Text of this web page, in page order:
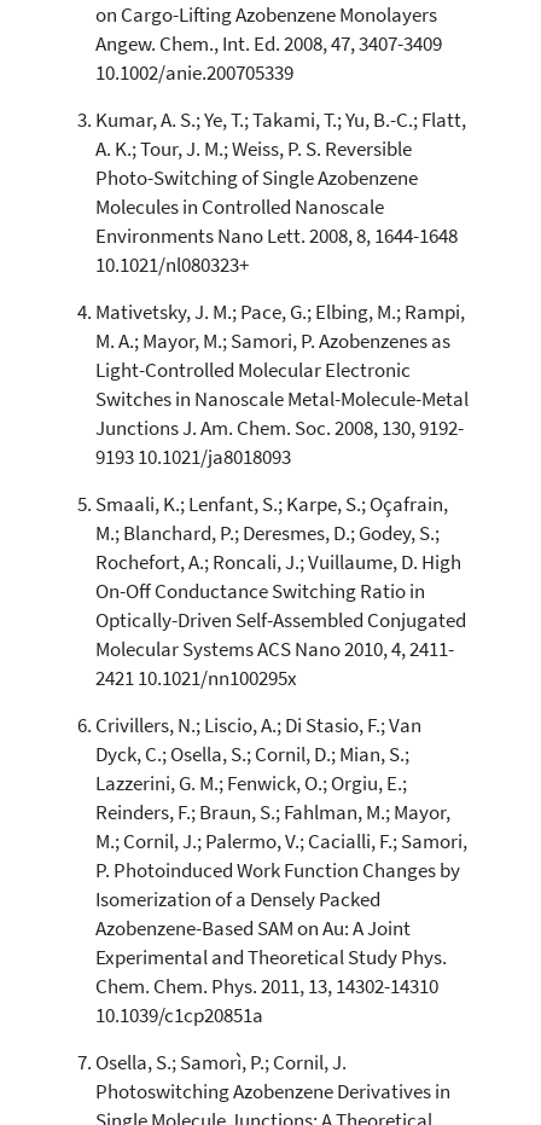
context of the citation, a
classification describing whether
it supports, mentions, or contrasts
indicating in which section the
citation was made.
on Cargo-Lifting Azobenzene Monolayers
Angew. Chem., Int. Ed. 2008, 47, 3407-3409
10.1002/anie.200705339
Kumar, A. S.; Ye, T.; Takami, T.; Yu, B.-C.; Flatt,
A. K.; Tour, J. M.; Weiss, P. S. Reversible
Photo-Switching of Single Azobenzene
Molecules in Controlled Nanoscale
Environments Nano Lett. 2008, 8, 1644-1648
10.1021/nl080323+
Mativetsky, J. M.; Pace, G.; Elbing, M.; Rampi,
M. A.; Mayor, M.; Samori, P. Azobenzenes as
Light-Controlled Molecular Electronic
Switches in Nanoscale Metal-Molecule-Metal
Junctions J. Am. Chem. Soc. 2008, 130, 9192-
9193 10.1021/ja8018093
Smaali, K.; Lenfant, S.; Karpe, S.; Oçafrain,
M.; Blanchard, P.; Deresmes, D.; Godey, S.;
Rochefort, A.; Roncali, J.; Vuillaume, D. High
On-Off Conductance Switching Ratio in
Optically-Driven Self-Assembled Conjugated
Molecular Systems ACS Nano 2010, 4, 2411-
2421 10.1021/nn100295x
Crivillers, N.; Liscio, A.; Di Stasio, F.; Van
Dyck, C.; Osella, S.; Cornil, D.; Mian, S.;
Lazzerini, G. M.; Fenwick, O.; Orgiu, E.;
Reinders, F.; Braun, S.; Fahlman, M.; Mayor,
M.; Cornil, J.; Palermo, V.; Cacialli, F.; Samori,
P. Photoinduced Work Function Changes by
Isomerization of a Densely Packed
Azobenzene-Based SAM on Au: A Joint
Experimental and Theoretical Study Phys.
Chem. Chem. Phys. 2011, 13, 14302-14310
10.1039/c1cp20851a
Osella, S.; Samorì, P.; Cornil, J.
Photoswitching Azobenzene Derivatives in